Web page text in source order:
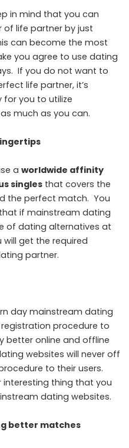
in mind that you can
life partner by just
can become the most
you agree to use dating
If you do not want to
life partner, it’s
you to utilize
much as you can.
a worldwide affinity
singles that covers the
the perfect match. You
if mainstream dating
of dating alternatives at
will get the required
partner.
day mainstream dating
procedure to
better online and offline
websites will never off
to their users.
thing that you
dating websites.
better matches